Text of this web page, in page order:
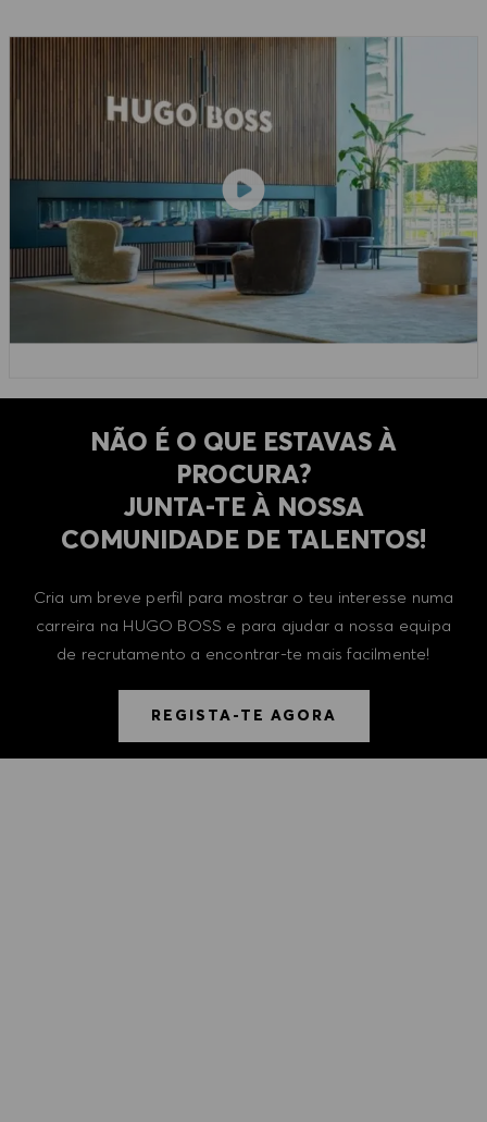
NÃO É O QUE ESTAVAS À
PROCURA?
​​​​​​​JUNTA-TE À NOSSA
COMUNIDADE DE TALENTOS!
Cria um breve perfil para mostrar o teu interesse numa
carreira na HUGO BOSS e para ajudar a nossa equipa
de recrutamento a encontrar-te mais facilmente!
REGISTA-TE AGORA